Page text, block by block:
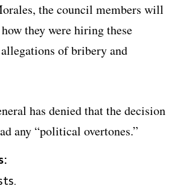
the council members will
they were hiring these
of bribery and
has denied that the decision
any “political overtones.”